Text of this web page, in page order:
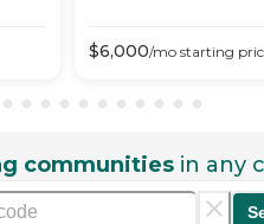
$6,000/mo starting
communities in any